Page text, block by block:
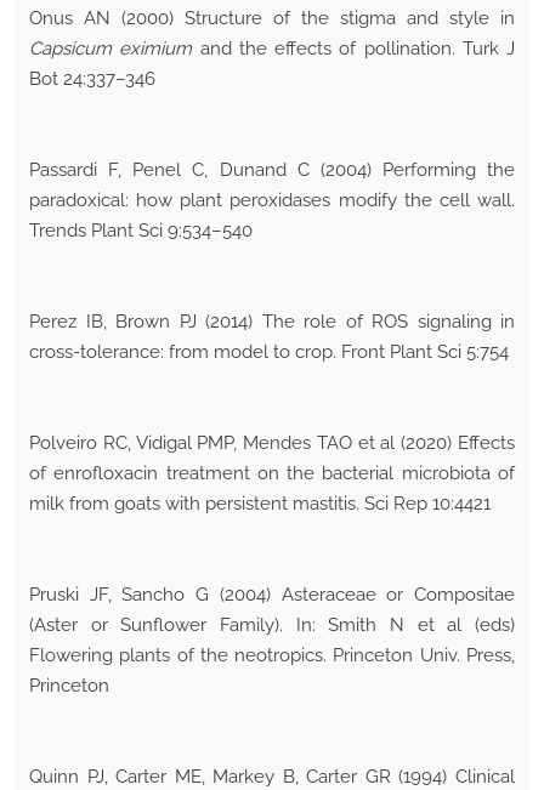
Onus AN (2000) Structure of the stigma and style in
Capsicum eximium and the effects of pollination. Turk J
Bot 24:337–346
Passardi F, Penel C, Dunand C (2004) Performing the
paradoxical: how plant peroxidases modify the cell wall.
Trends Plant Sci 9:534–540
Perez IB, Brown PJ (2014) The role of ROS signaling in
cross-tolerance: from model to crop. Front Plant Sci 5:754
Polveiro RC, Vidigal PMP, Mendes TAO et al (2020) Effects
of enrofloxacin treatment on the bacterial microbiota of
milk from goats with persistent mastitis. Sci Rep 10:4421
Pruski JF, Sancho G (2004) Asteraceae or Compositae
(Aster or Sunflower Family). In: Smith N et al (eds)
Flowering plants of the neotropics. Princeton Univ. Press,
Princeton
Quinn PJ, Carter ME, Markey B, Carter GR (1994) Clinical